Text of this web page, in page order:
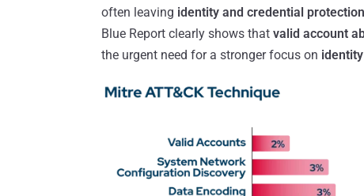
often leaving identity and credential protection
Blue Report clearly shows that valid account
the urgent need for a stronger focus on